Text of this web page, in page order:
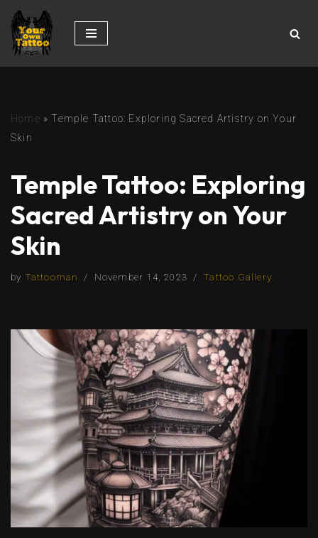
Skip
to
Home »Temple Tattoo: Exploring Sacred Artistry on Your
Skin
Temple Tattoo: Exploring
Sacred Artistry on Your
Skin
by Tattooman November 14, 2023 Tattoo Gallery